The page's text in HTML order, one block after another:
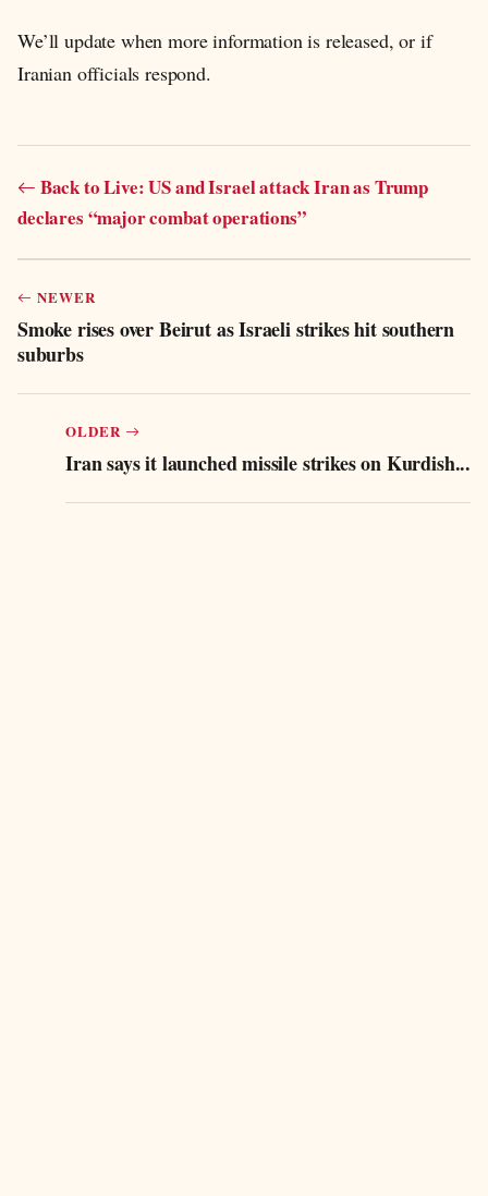
We’ll update when more information is released, or if
Iranian officials respond.
Back to Live: US and Israel attack Iran as Trump
declares “major combat operations”
NEWER
Smoke rises over Beirut as Israeli strikes hit southern
suburbs
OLDER
Iran says it launched missile strikes on Kurdish...